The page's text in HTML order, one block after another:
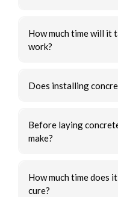
How much time will it
work?
Does installing
Before laying
make?
How much time does
cure?